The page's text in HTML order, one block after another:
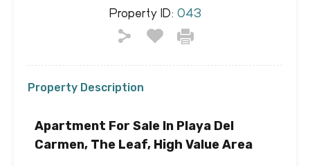
Property ID: 043
Property Description
Apartment For Sale In Playa Del
Carmen, The Leaf, High Value Area